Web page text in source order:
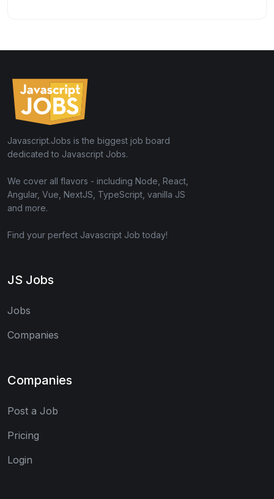
Javascript.Jobs is the biggest job board
dedicated to Javascript Jobs.
We cover all flavors - including Node, React,
Angular, Vue, NextJS, TypeScript, vanilla JS
and more.
Find your perfect Javascript Job today!
JS Jobs
Jobs
Companies
Companies
Post a Job
Pricing
Login